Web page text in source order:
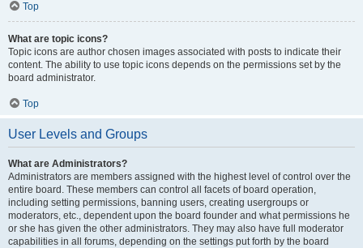
Top
What are topic icons?
Topic icons are author chosen images associated with posts to indicate their
content. The ability to use topic icons depends on the permissions set by the
board administrator.
Top
User Levels and Groups
What are Administrators?
Administrators are members assigned with the highest level of control over the
entire board. These members can control all facets of board operation,
including setting permissions, banning users, creating usergroups or
moderators, etc., dependent upon the board founder and what permissions he
or she has given the other administrators. They may also have full moderator
capabilities in all forums, depending on the settings put forth by the board